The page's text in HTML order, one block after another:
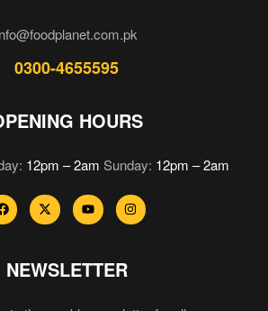
0300-4655595
HOURS
12pm – 2am Sunday: 12pm – 2am
NEWSLETTER